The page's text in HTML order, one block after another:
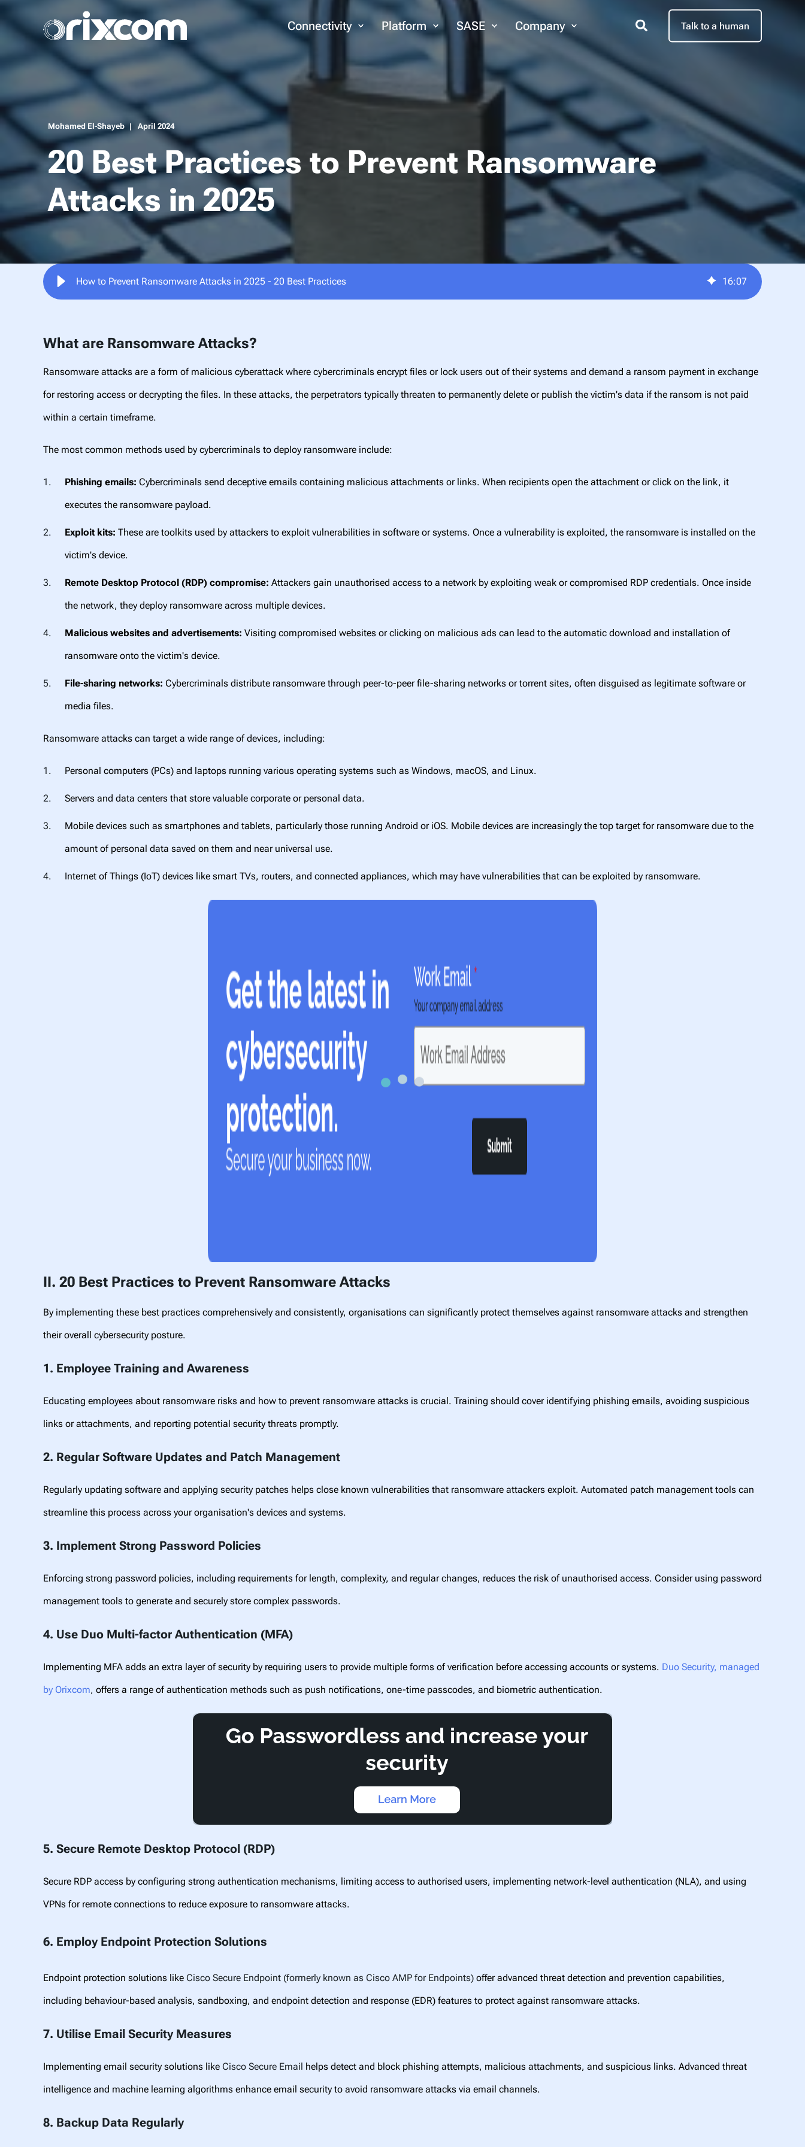
Connectivity Platform SASE Company Talk to a human
Mohamed El-Shayeb April 2024
20 Best Practices to Prevent Ransomware
Attacks in 2025
How to Prevent Ransomware Attacks in 2025 - 20 Best Practices 16:07
What are Ransomware Attacks?
Ransomware attacks are a form of malicious cyberattack where cybercriminals encrypt files or lock users out of their systems and demand a ransom payment in exchange
for restoring access or decrypting the files. In these attacks, the perpetrators typically threaten to permanently delete or publish the victim's data if the ransom is not paid
within a certain timeframe.
The most common methods used by cybercriminals to deploy ransomware include:
Phishing emails: Cybercriminals send deceptive emails containing malicious attachments or links. When recipients open the attachment or click on the link, it
executes the ransomware payload.
Exploit kits: These are toolkits used by attackers to exploit vulnerabilities in software or systems. Once a vulnerability is exploited, the ransomware is installed on the
victim's device.
Remote Desktop Protocol (RDP) compromise: Attackers gain unauthorised access to a network by exploiting weak or compromised RDP credentials. Once inside
the network, they deploy ransomware across multiple devices.
Malicious websites and advertisements: Visiting compromised websites or clicking on malicious ads can lead to the automatic download and installation of
ransomware onto the victim's device.
File-sharing networks: Cybercriminals distribute ransomware through peer-to-peer file-sharing networks or torrent sites, often disguised as legitimate software or
media files.
Ransomware attacks can target a wide range of devices, including:
Personal computers (PCs) and laptops running various operating systems such as Windows, macOS, and Linux.
Servers and data centers that store valuable corporate or personal data.
Mobile devices such as smartphones and tablets, particularly those running Android or iOS. Mobile devices are increasingly the top target for ransomware due to the
amount of personal data saved on them and near universal use.
Internet of Things (IoT) devices like smart TVs, routers, and connected appliances, which may have vulnerabilities that can be exploited by ransomware.
II. 20 Best Practices to Prevent Ransomware Attacks
By implementing these best practices comprehensively and consistently, organisations can significantly protect themselves against ransomware attacks and strengthen
their overall cybersecurity posture.
1. Employee Training and Awareness
Educating employees about ransomware risks and how to prevent ransomware attacks is crucial. Training should cover identifying phishing emails, avoiding suspicious
links or attachments, and reporting potential security threats promptly.
2. Regular Software Updates and Patch Management
Regularly updating software and applying security patches helps close known vulnerabilities that ransomware attackers exploit. Automated patch management tools can
streamline this process across your organisation's devices and systems.
3. Implement Strong Password Policies
Enforcing strong password policies, including requirements for length, complexity, and regular changes, reduces the risk of unauthorised access. Consider using password
management tools to generate and securely store complex passwords.
4. Use Duo Multi-factor Authentication (MFA)
Implementing MFA adds an extra layer of security by requiring users to provide multiple forms of verification before accessing accounts or systems. Duo Security, managed
by Orixcom, offers a range of authentication methods such as push notifications, one-time passcodes, and biometric authentication.
5. Secure Remote Desktop Protocol (RDP)
Secure RDP access by configuring strong authentication mechanisms, limiting access to authorised users, implementing network-level authentication (NLA), and using
VPNs for remote connections to reduce exposure to ransomware attacks.
6. Employ Endpoint Protection Solutions
Endpoint protection solutions like Cisco Secure Endpoint (formerly known as Cisco AMP for Endpoints) offer advanced threat detection and prevention capabilities,
including behaviour-based analysis, sandboxing, and endpoint detection and response (EDR) features to protect against ransomware attacks.
7. Utilise Email Security Measures
Implementing email security solutions like Cisco Secure Email helps detect and block phishing attempts, malicious attachments, and suspicious links. Advanced threat
intelligence and machine learning algorithms enhance email security to avoid ransomware attacks via email channels.
8. Backup Data Regularly